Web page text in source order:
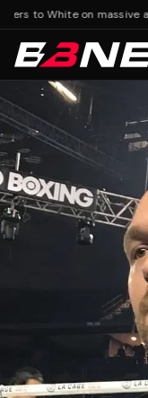
to White on massive